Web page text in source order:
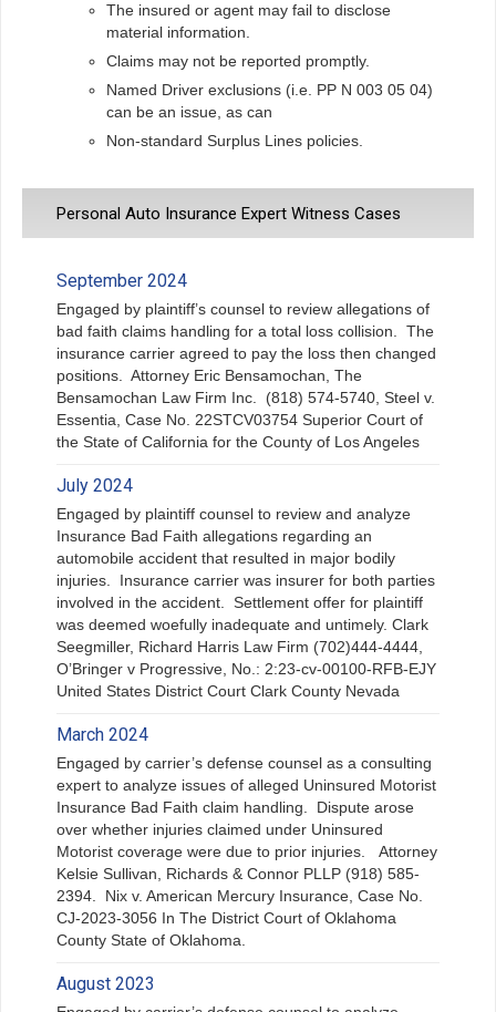
The insured or agent may fail to disclose
material information.
Claims may not be reported promptly.
Named Driver exclusions (i.e. PP N 003 05 04)
can be an issue, as can
Non-standard Surplus Lines policies.
Personal Auto Insurance Expert Witness Cases
September 2024
Engaged by plaintiff’s counsel to review allegations of
bad faith claims handling for a total loss collision. The
insurance carrier agreed to pay the loss then changed
positions. Attorney Eric Bensamochan, The
Bensamochan Law Firm Inc. (818) 574-5740, Steel v.
Essentia, Case No. 22STCV03754 Superior Court of
the State of California for the County of Los Angeles
July 2024
Engaged by plaintiff counsel to review and analyze
Insurance Bad Faith allegations regarding an
automobile accident that resulted in major bodily
injuries. Insurance carrier was insurer for both parties
involved in the accident. Settlement offer for plaintiff
was deemed woefully inadequate and untimely. Clark
Seegmiller, Richard Harris Law Firm (702)444-4444,
O’Bringer v Progressive, No.: 2:23-cv-00100-RFB-EJY
United States District Court Clark County Nevada
March 2024
Engaged by carrier’s defense counsel as a consulting
expert to analyze issues of alleged Uninsured Motorist
Insurance Bad Faith claim handling. Dispute arose
over whether injuries claimed under Uninsured
Motorist coverage were due to prior injuries. Attorney
Kelsie Sullivan, Richards & Connor PLLP (918) 585-
2394. Nix v. American Mercury Insurance, Case No.
CJ-2023-3056 In The District Court of Oklahoma
County State of Oklahoma.
August 2023